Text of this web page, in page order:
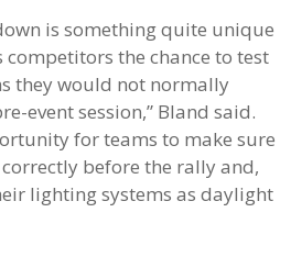
is something quite unique
competitors the chance to test
they would not normally
event session,” Bland said.
for teams to make sure
before the rally and,
lighting systems as daylight